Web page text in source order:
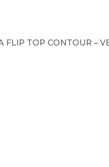
FLIP TOP CONTOUR –